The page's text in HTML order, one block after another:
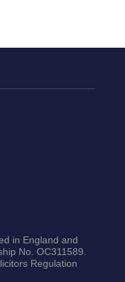
in England and
No. OC311589.
Regulation